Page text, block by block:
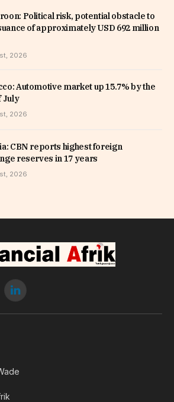
Political risk, potential obstacle to
of approximately USD 692 million
2026
Automotive market up 15.7% by the
July
2026
CBN reports highest foreign
reserves in 17 years
2026
LinkedIn